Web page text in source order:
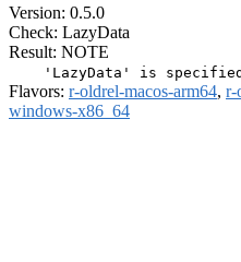
Version: 0.5.0
Check: LazyData
Result: NOTE
Flavors: r-oldrel-macos-arm64, r-
windows-x86_64